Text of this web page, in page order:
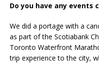
Do you have any events
We did a portage with a
as part of the Scotiabank
Toronto Waterfront
trip experience to the city,